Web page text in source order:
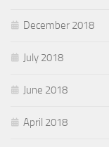
December 2018
July 2018
June 2018
April 2018